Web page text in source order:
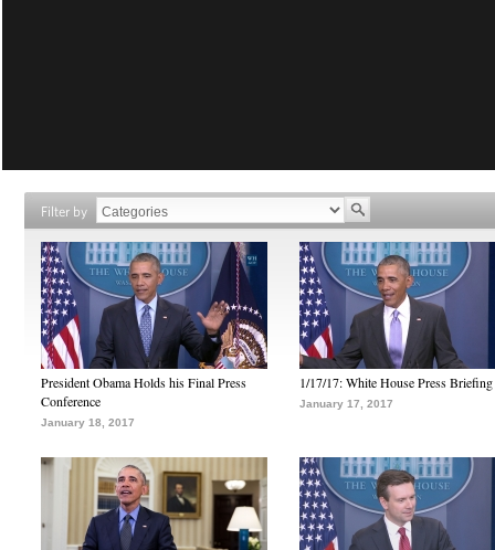
Filter by
President Obama Holds his Final Press
Conference
January 18, 2017
1/17/17: White House Press Briefing
January 17, 2017